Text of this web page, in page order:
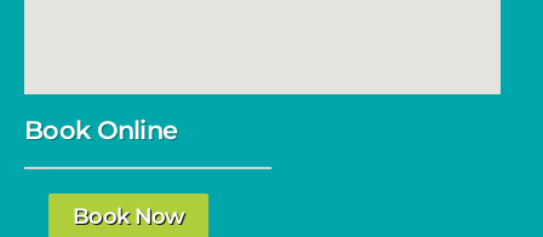
Book Online
Book Now